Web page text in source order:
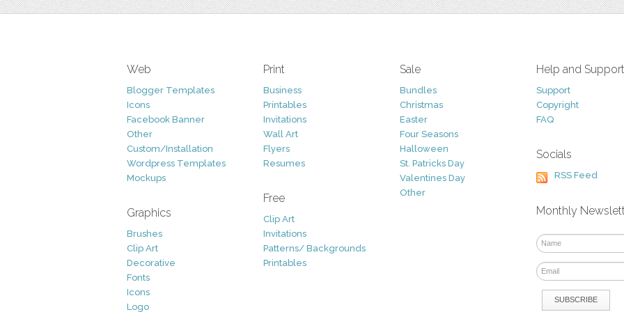
Web
Blogger Templates
Icons
Facebook Banner
Other
Custom/Installation
Wordpress Templates
Mockups
Graphics
Brushes
Clip Art
Decorative
Fonts
Icons
Logo
Print
Business
Printables
Invitations
Wall Art
Flyers
Resumes
Free
Clip Art
Invitations
Patterns/ Backgrounds
Printables
Sale
Bundles
Christmas
Easter
Four Seasons
Halloween
St. Patricks Day
Valentines Day
Other
Help and Support
Support
Copyright
FAQ
Socials
RSS Feed
Monthly